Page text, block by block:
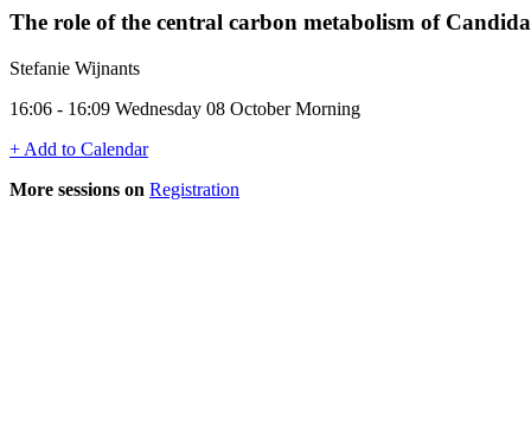
The role of the central carbon metabolism of
Stefanie Wijnants
16:06 - 16:09 Wednesday 08 October Morning
+ Add to Calendar
More sessions on Registration